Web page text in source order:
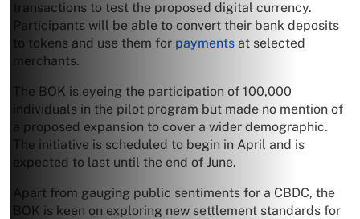
transactions to test the proposed digital currency.
Participants will be able to convert their bank deposits
to tokens and use them for payments at selected
merchants.
The BOK is eyeing the participation of 100,000
individuals in the pilot program but made no mention of
a proposed expansion to cover a wider demographic.
The initiative is scheduled to begin in April and is
expected to last until the end of June.
Apart from gauging public sentiments for a CBDC, the
BOK is keen on exploring new settlement standards for